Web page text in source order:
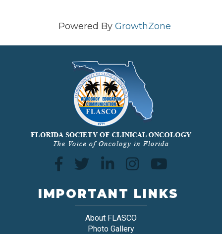
Powered By GrowthZone
IMPORTANT LINKS
About FLASCO
Photo Gallery